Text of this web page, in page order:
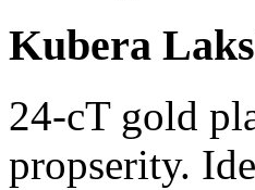
Kubera
24-cT gold
propserity.